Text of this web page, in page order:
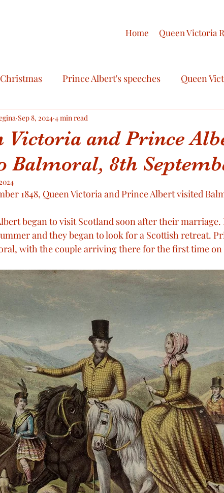
Home Queen Victoria
Prince Albert's speeches Queen
Fashion Royal Celebrations
Regalia Queen Victoria’s Letters Prince
Story Final journals of Queen Victoria The
Victorian Technology Victoria visits France
Royal Weddings Royal Deaths Royal
Queen Victoria’s speeches Memorials The
Victoria and Prince
Balmoral, 8th
Sep 8, 2024 4 min read
1848, Queen Victoria and Prince Albert visited
began to visit Scotland soon after their marriage.
and they began to look for a Scottish retreat.
with the couple arriving there for the first time on